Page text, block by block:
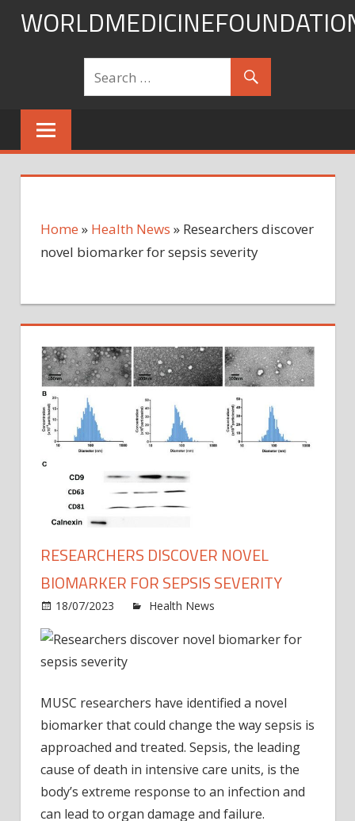
Skip
Home » Health News » Researchers discover
novel biomarker for sepsis severity
RESEARCHERS DISCOVER NOVEL
BIOMARKER FOR SEPSIS SEVERITY
18/07/2023 Health News
MUSC researchers have identified a novel
biomarker that could change the way sepsis is
approached and treated. Sepsis, the leading
cause of death in intensive care units, is the
body’s extreme response to an infection and
can lead to organ damage and failure.